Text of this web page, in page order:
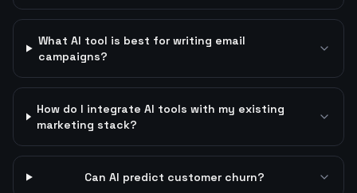
What AI tool is best for writing email
campaigns?
How do I integrate AI tools with my existing
marketing stack?
Can AI predict customer churn?